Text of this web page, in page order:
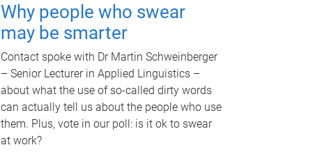
Why people who swear
may be smarter
Contact spoke with Dr Martin Schweinberger
– Senior Lecturer in Applied Linguistics –
about what the use of so-called dirty words
can actually tell us about the people who use
them. Plus, vote in our poll: is it ok to swear
at work?